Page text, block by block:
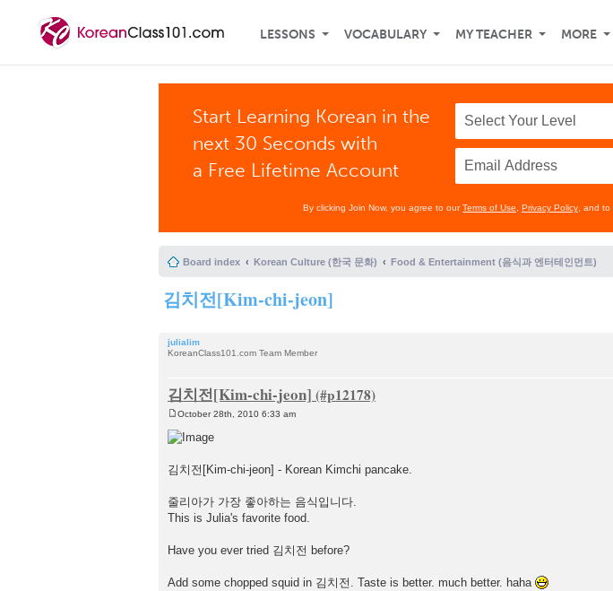
LESSONS VOCABULARY MY TEACHER MORE
Start Learning Korean in the
next 30 Seconds with
a Free Lifetime Account
By clicking Join Now, you agree to ourTerms of Use Privacy Policy , and
Board index Korean Culture (한국 문화) Food & Entertainment (음식과 엔터테인먼트)
김치전[Kim-chi-jeon]
julialim
KoreanClass101.com Team Member
김치전[Kim-chi-jeon]
o
s
October 28th, 2010 6:33 am
김치전[Kim-chi-jeon] - Korean Kimchi pancake.
줄리아가 가장 좋아하는 음식입니다.
This is Julia's favorite food.
Have you ever tried 김치전 before?
Add some chopped squid in 김치전. Taste is better. much better. haha